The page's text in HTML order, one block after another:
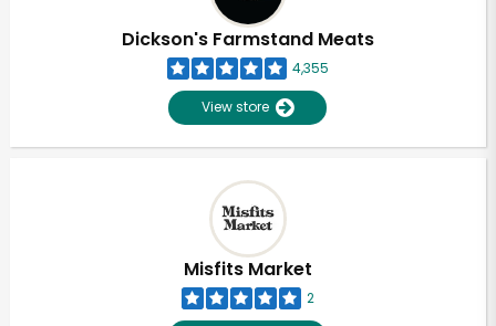
Dickson's Farmstand Meats
4,355
View store
Misfits Market
2